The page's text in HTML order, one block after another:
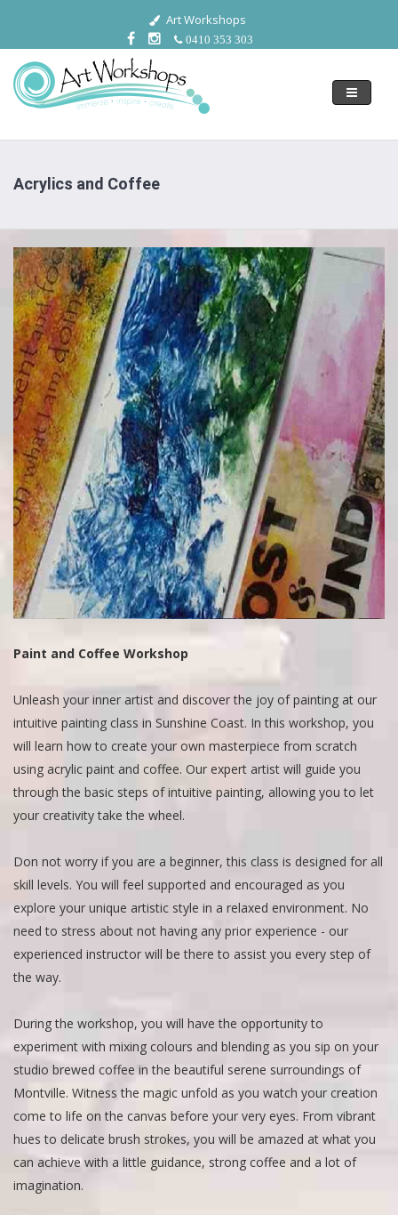
Art Workshops
0410 353 303
Toggle
Acrylics and Coffee
Paint and Coffee Workshop
Unleash your inner artist and discover the joy of painting at our
intuitive painting class in Sunshine Coast. In this workshop, you
will learn how to create your own masterpiece from scratch
using acrylic paint and coffee. Our expert artist will guide you
through the basic steps of intuitive painting, allowing you to let
your creativity take the wheel.
Don not worry if you are a beginner, this class is designed for all
skill levels. You will feel supported and encouraged as you
explore your unique artistic style in a relaxed environment. No
need to stress about not having any prior experience - our
experienced instructor will be there to assist you every step of
the way.
During the workshop, you will have the opportunity to
experiment with mixing colours and blending as you sip on your
studio brewed coffee in the beautiful serene surroundings of
Montville. Witness the magic unfold as you watch your creation
come to life on the canvas before your very eyes. From vibrant
hues to delicate brush strokes, you will be amazed at what you
can achieve with a little guidance, strong coffee and a lot of
imagination.